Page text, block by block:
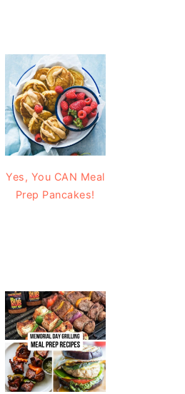
Yes, You CAN Meal
Prep Pancakes!